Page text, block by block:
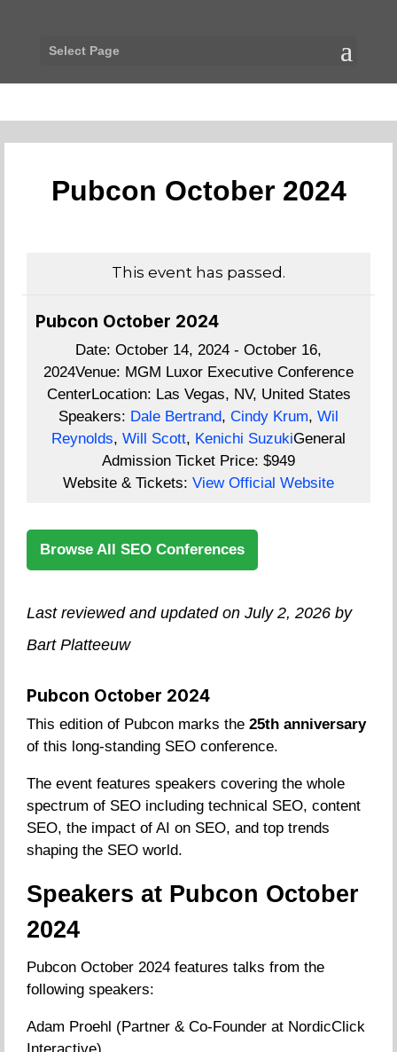
Select Page
Pubcon October 2024
This event has passed.
Pubcon October 2024
Date: October 14, 2024 - October 16,
2024Venue: MGM Luxor Executive Conference
CenterLocation: Las Vegas, NV, United States
Speakers: Dale Bertrand, Cindy Krum, Wil
Reynolds, Will Scott, Kenichi SuzukiGeneral
Admission Ticket Price: $949
Website & Tickets: View Official Website
Browse All SEO Conferences
Last reviewed and updated on July 2, 2026 by
Bart Platteeuw
Pubcon October 2024
This edition of Pubcon marks the 25th anniversary
of this long-standing SEO conference.
The event features speakers covering the whole
spectrum of SEO including technical SEO, content
SEO, the impact of AI on SEO, and top trends
shaping the SEO world.
Speakers at Pubcon October
2024
Pubcon October 2024 features talks from the
following speakers:
Adam Proehl (Partner & Co-Founder at NordicClick